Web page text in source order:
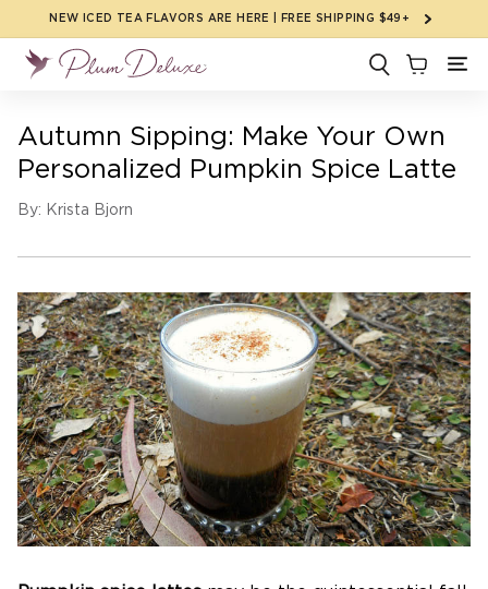
Skip to
NEW ICED TEA FLAVORS ARE HERE | FREE SHIPPING $49+
Autumn Sipping: Make Your Own
Personalized Pumpkin Spice Latte
By: Krista Bjorn